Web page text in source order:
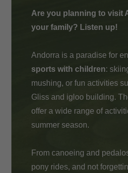
Are you planning to visit
your family? Listen up!
Andorra is a paradise for
sports with children:
mushing, or fun activities
Gliss and igloo building.
offer a wide range of
summer season.
From canoeing and
pony rides, and not